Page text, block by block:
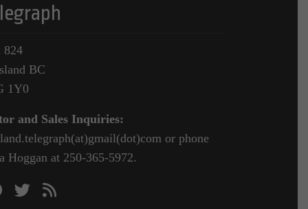
824
BC
1Y0
and Sales Inquiries:
or phone
Hoggan at 250-365-5972.